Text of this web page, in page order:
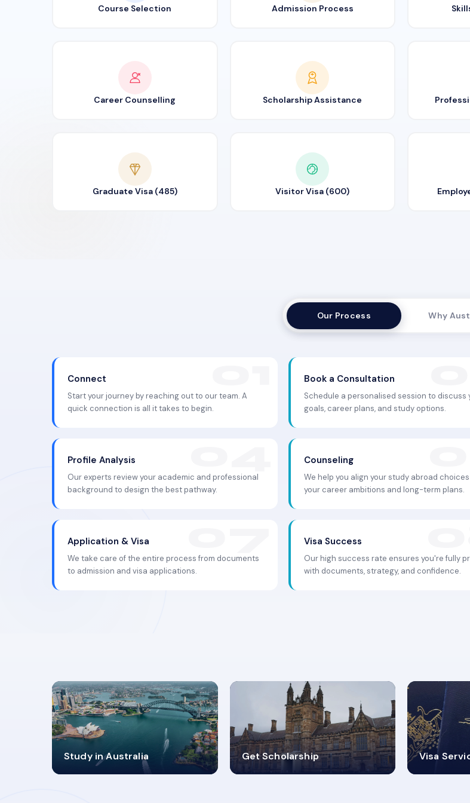
Course Selection Admission Process
Career Counselling Scholarship Assistance
Graduate Visa (485) Visitor Visa (600)
Our Process Why
Connect
Start your journey by reaching out to our team. A
quick connection is all it takes to begin.
Book a Consultation
Schedule a personalised session to discuss
goals, career plans, and study options.
Profile Analysis
Our experts review your academic and professional
background to design the best pathway.
Counseling
We help you align your study abroad
your career ambitions and long-term plans.
Application & Visa
We take care of the entire process from documents
to admission and visa applications.
Visa Success
Our high success rate ensures you're fully
with documents, strategy, and confidence.
Study in Australia
98%
SUCCESS RATES
Get Scholarship
4.9K+
VISA PROCESS
Visa
VISA